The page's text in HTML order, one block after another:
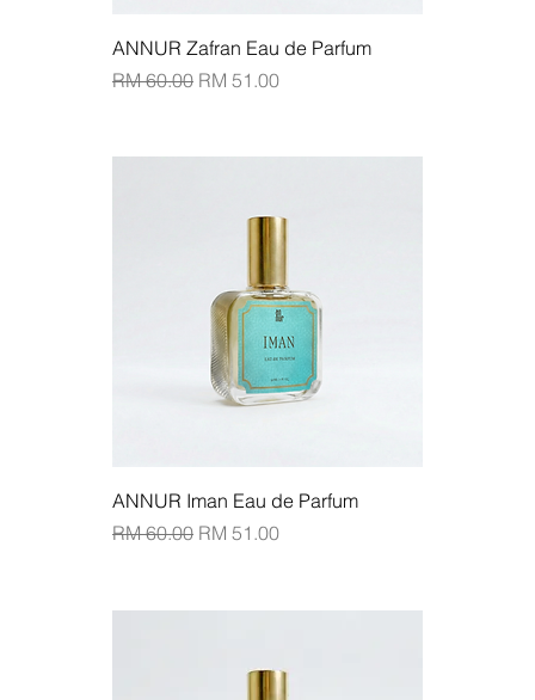
ANNUR Zafran Eau de Parfum
Regular Price
RM 60.00 Sale Price
RM 51.00
ANNUR Iman Eau de Parfum
Regular Price
RM 60.00 Sale Price
RM 51.00